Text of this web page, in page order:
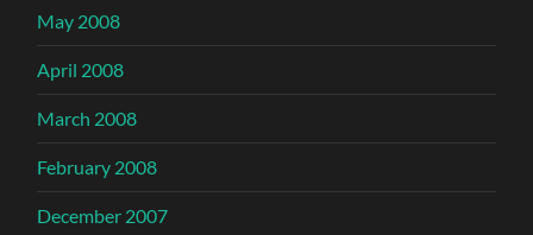
May 2008
April 2008
March 2008
February 2008
December 2007